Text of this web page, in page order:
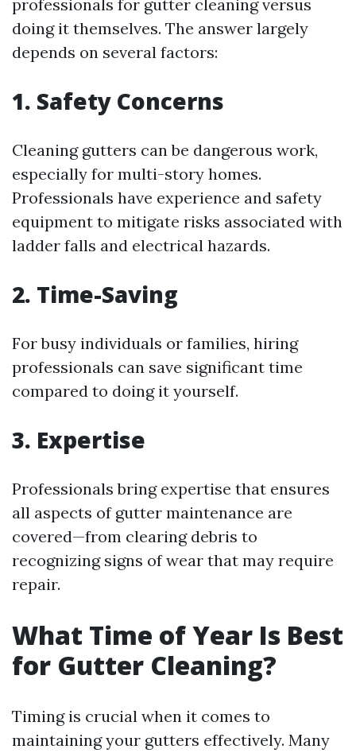
professionals for gutter cleaning versus
doing it themselves. The answer largely
depends on several factors:
1. Safety Concerns
Cleaning gutters can be dangerous work,
especially for multi-story homes.
Professionals have experience and safety
equipment to mitigate risks associated with
ladder falls and electrical hazards.
2. Time-Saving
For busy individuals or families, hiring
professionals can save significant time
compared to doing it yourself.
3. Expertise
Professionals bring expertise that ensures
all aspects of gutter maintenance are
covered—from clearing debris to
recognizing signs of wear that may require
repair.
What Time of Year Is Best
for Gutter Cleaning?
Timing is crucial when it comes to
maintaining your gutters effectively. Many